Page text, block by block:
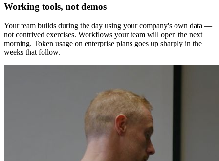
Working tools, not demos
Your team builds during the day using your company's own data —
not contrived exercises. Workflows your team will open the next
morning. Token usage on enterprise plans goes up sharply in the
weeks that follow.